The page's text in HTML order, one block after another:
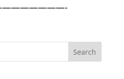
Search